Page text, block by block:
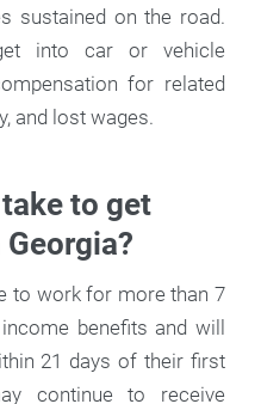
sustained on the road.
into car or vehicle
for related
and lost wages.
to get
to work for more than 7
benefits and will
21 days of their first
continue to receive